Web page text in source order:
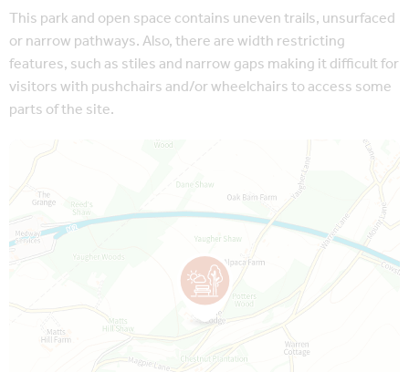
This park and open space contains uneven trails, unsurfaced
or narrow pathways. Also, there are width restricting
features, such as stiles and narrow gaps making it difficult for
visitors with pushchairs and/or wheelchairs to access some
parts of the site.